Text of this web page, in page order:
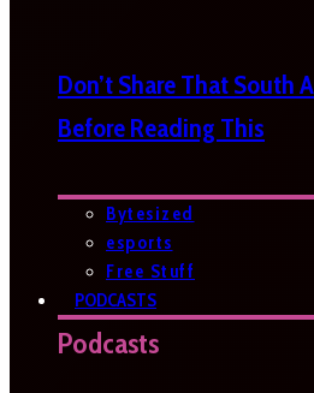
Don’t Share That South
Before Reading This
Bytesized
esports
Free Stuff
PODCASTS
Podcasts